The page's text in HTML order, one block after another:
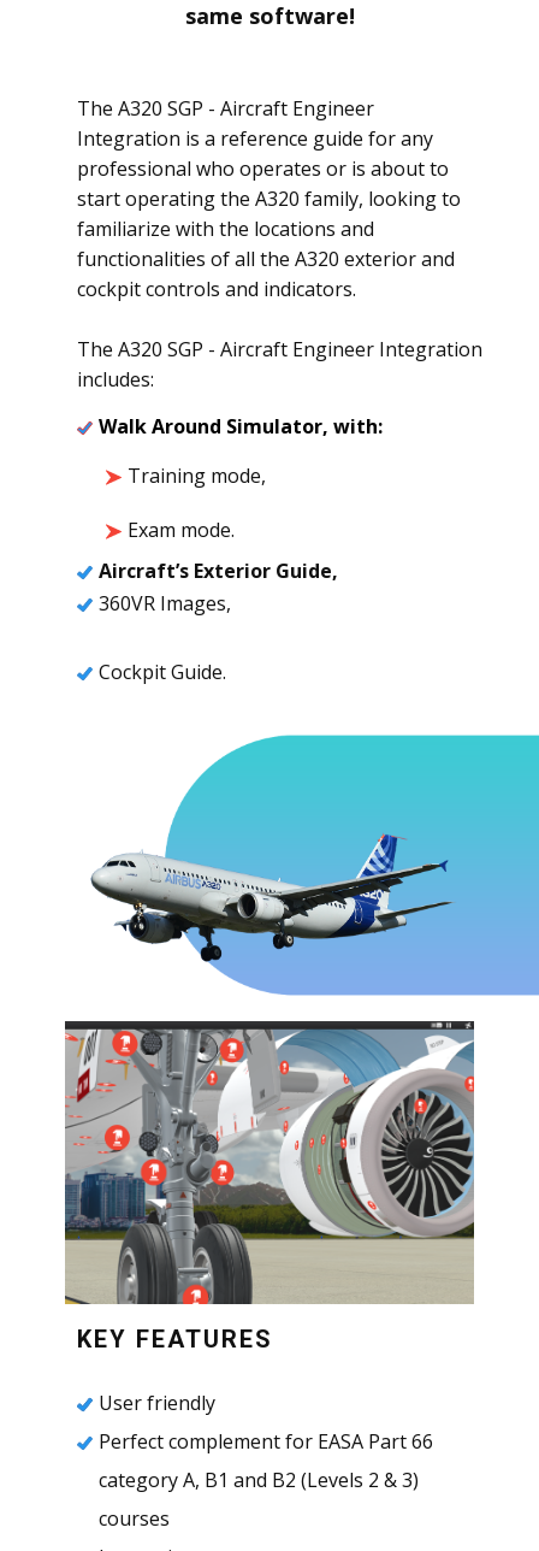
same software!
The A320 SGP - Aircraft Engineer
Integration is a reference guide for any
professional who operates or is about to
start operating the A320 family, looking to
familiarize with the locations and
functionalities of all the A320 exterior and
cockpit controls and indicators.
The A320 SGP - Aircraft Engineer Integration
includes:
Walk Around Simulator, with:
Training mode,
Exam mode.
Aircraft’s Exterior Guide,
360VR Images,
Cockpit Guide.
KEY FEATURES
User friendly
Perfect complement for EASA Part 66
category A, B1 and B2 (Levels 2 & 3)
courses